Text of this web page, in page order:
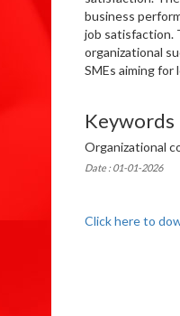
business
job satisfaction.
organizational
SMEs aiming
Keywords
Organizational
Date : 01-01-2026
Click here to